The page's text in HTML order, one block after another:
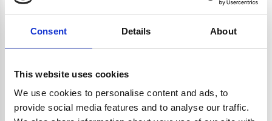
Consent Details About
This website uses cookies
We use cookies to personalise content and ads, to
provide social media features and to analyse our traffic.
Read more...
Tumble Dryer Buying Guide, from Ship it
Appliances